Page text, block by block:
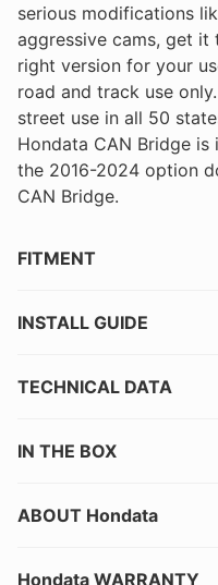
serious modifications
aggressive cams, get it
right version for your
road and track use
street use in all 50
Hondata CAN Bridge
the 2016-2024 option
CAN Bridge.
FITMENT
INSTALL GUIDE
TECHNICAL DATA
IN THE BOX
ABOUT Hondata
Hondata WARRANTY